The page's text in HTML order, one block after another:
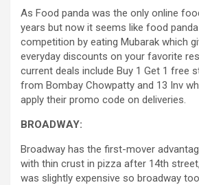
As Food panda was the only online
years but now it seems like food
competition by eating Mubarak which
everyday discounts on your favorite
current deals include Buy 1 Get 1 free
from Bombay Chowpatty and 13 Inv
apply their promo code on deliveries.
BROADWAY:
Broadway has the first-mover
with thin crust in pizza after 14th
was slightly expensive so broadway